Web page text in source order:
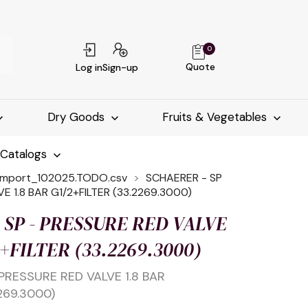
Log inSign-up Quote
0
Dry Goods Fruits & Vegetables
SCHAERER - SP
1.8 BAR G1/2+FILTER (33.2269.3000)
- PRESSURE RED VALVE
(33.2269.3000)
RED VALVE 1.8 BAR